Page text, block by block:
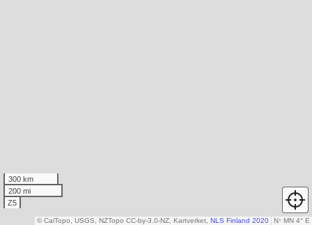
300 km
200 mi
Z5
N↑ MN 4° E
© CalTopo, USGS, NZTopo CC-by-3.0-NZ, Kartverket, NLS Finland 2020